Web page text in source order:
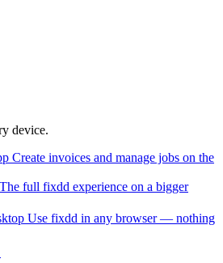
device.
Create invoices and manage jobs on the
The full fixdd experience on a bigger
Use fixdd in any browser — nothing